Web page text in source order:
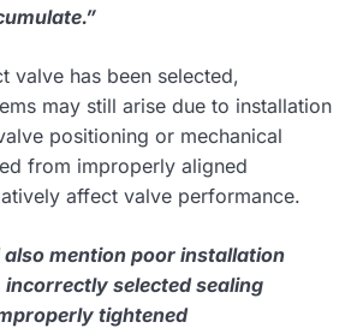
valve has been selected,
may still arise due to installation
positioning or mechanical
from improperly aligned
affect valve performance.
also mention poor installation
incorrectly selected sealing
tightened